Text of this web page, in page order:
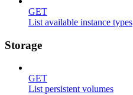
GET
List available instance types
Storage
GET
List persistent volumes